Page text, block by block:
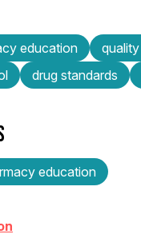
education
drug standards
education